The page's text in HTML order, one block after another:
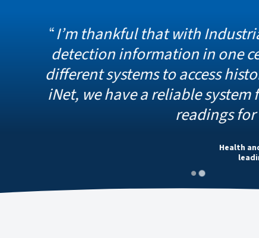
thankful that with Industrial
information in one central
systems to access historical and
we have a reliable system for real-
readings for
Health and safety leader,